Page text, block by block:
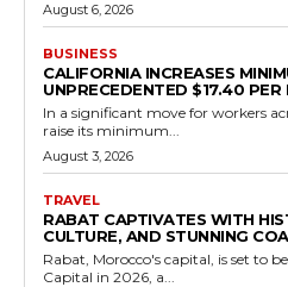
August 6, 2026
BUSINESS
CALIFORNIA INCREASES
UNPRECEDENTED $17.40 PER
In a significant move for workers
raise its minimum...
August 3, 2026
TRAVEL
RABAT CAPTIVATES WITH
CULTURE, AND STUNNING
Rabat, Morocco's capital, is set to
Capital in 2026, a...